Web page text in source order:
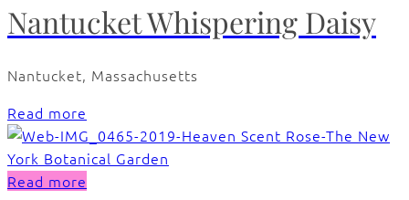
Nantucket Whispering Daisy
Nantucket, Massachusetts
Read more
Read more